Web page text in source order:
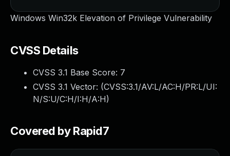
Windows Win32k Elevation of Privilege Vulnerability
CVSS Details
CVSS 3.1 Base Score: 7
CVSS 3.1 Vector: (CVSS:3.1/AV:L/AC:H/PR:L/UI:
N/S:U/C:H/I:H/A:H)
Covered by Rapid7